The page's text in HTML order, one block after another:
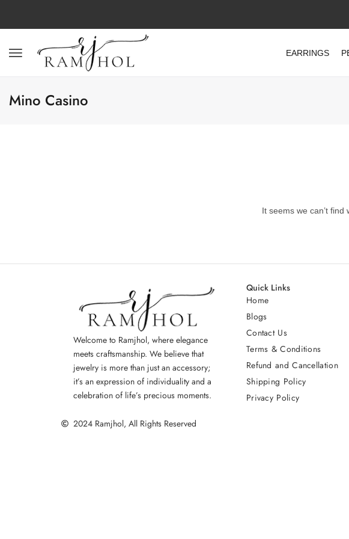
EARRINGS
Mino Casino
It seems we can’t find
Welcome to Ramjhol, where elegance
meets craftsmanship. We believe that
jewelry is more than just an accessory;
it’s an expression of individuality and a
celebration of life’s precious moments.
Quick Links
Home
Blogs
Contact Us
Terms & Conditions
Refund and Cancellation
Shipping Policy
Privacy Policy
2024 Ramjhol, All Rights Reserved